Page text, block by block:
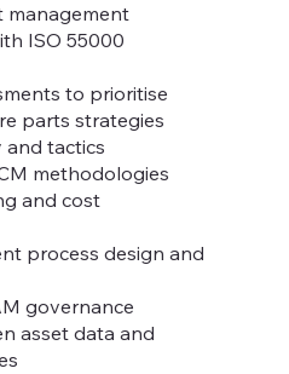
management
ISO 55000
to prioritise
parts strategies
tactics
methodologies
and cost
process design and
governance
asset data and